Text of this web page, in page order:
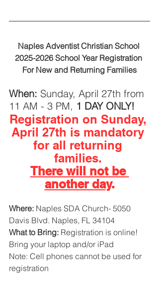
Naples Adventist Christian School
2025-2026 School Year Registration
For New and Returning Families
When: Sunday, April 27th from
11 AM - 3 PM, 1 DAY ONLY!
Registration on Sunday,
April 27th is mandatory
for all returning
families.
There will not be
another day.
Where: Naples SDA Church- 5050
Davis Blvd. Naples, FL 34104
What to Bring: Registration is online!
Bring your laptop and/or iPad
Note: Cell phones cannot be used for
registration